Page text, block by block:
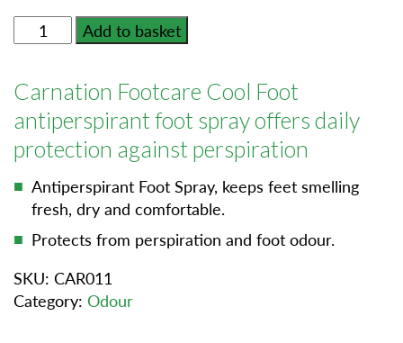
Cool
Foot
Add to basket
Carnation Footcare Cool Foot
antiperspirant foot spray offers daily
protection against perspiration
Antiperspirant Foot Spray, keeps feet smelling
fresh, dry and comfortable.
Protects from perspiration and foot odour.
SKU: CAR011
Category: Odour